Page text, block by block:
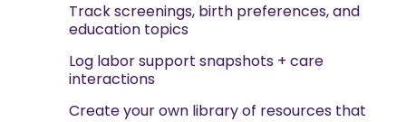
Track screenings, birth preferences, and
education topics
Log labor support snapshots + care
interactions
Create your own library of resources that